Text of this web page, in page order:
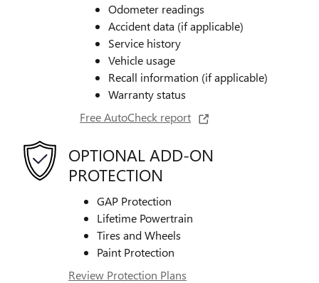
Odometer readings
Accident data (if applicable)
Service history
Vehicle usage
Recall information (if applicable)
Warranty status
Free AutoCheck report
OPTIONAL ADD-ON
PROTECTION
GAP Protection
Lifetime Powertrain
Tires and Wheels
Paint Protection
Review Protection Plans